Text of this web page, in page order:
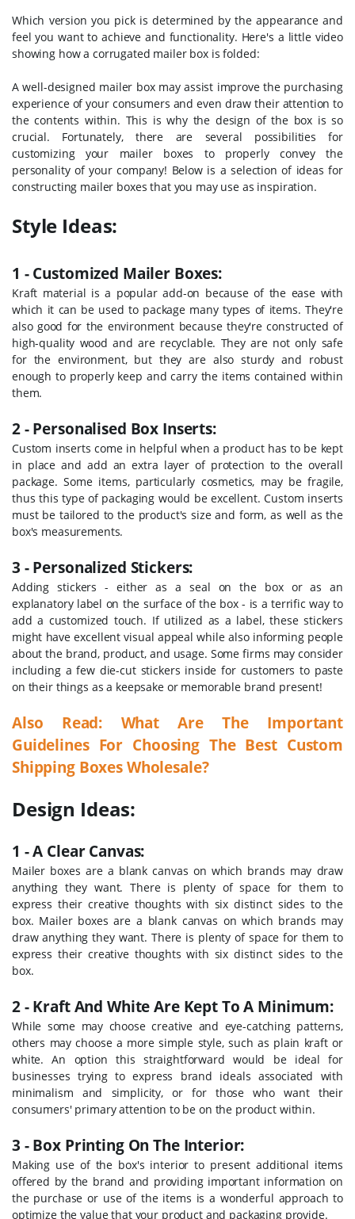
Which version you pick is determined by the appearance and
feel you want to achieve and functionality. Here's a little video
showing how a corrugated mailer box is folded:
A well-designed mailer box may assist improve the purchasing
experience of your consumers and even draw their attention to
the contents within. This is why the design of the box is so
crucial. Fortunately, there are several possibilities for
customizing your mailer boxes to properly convey the
personality of your company! Below is a selection of ideas for
constructing mailer boxes that you may use as inspiration.
Style Ideas:
1 - Customized Mailer Boxes:
Kraft material is a popular add-on because of the ease with
which it can be used to package many types of items. They're
also good for the environment because they're constructed of
high-quality wood and are recyclable. They are not only safe
for the environment, but they are also sturdy and robust
enough to properly keep and carry the items contained within
them.
2 - Personalised Box Inserts:
Custom inserts come in helpful when a product has to be kept
in place and add an extra layer of protection to the overall
package. Some items, particularly cosmetics, may be fragile,
thus this type of packaging would be excellent. Custom inserts
must be tailored to the product's size and form, as well as the
box's measurements.
3 - Personalized Stickers:
Adding stickers - either as a seal on the box or as an
explanatory label on the surface of the box - is a terrific way to
add a customized touch. If utilized as a label, these stickers
might have excellent visual appeal while also informing people
about the brand, product, and usage. Some firms may consider
including a few die-cut stickers inside for customers to paste
on their things as a keepsake or memorable brand present!
Also Read: What Are The Important
Guidelines For Choosing The Best Custom
Shipping Boxes Wholesale?
Design Ideas:
1 - A Clear Canvas:
Mailer boxes are a blank canvas on which brands may draw
anything they want. There is plenty of space for them to
express their creative thoughts with six distinct sides to the
box. Mailer boxes are a blank canvas on which brands may
draw anything they want. There is plenty of space for them to
express their creative thoughts with six distinct sides to the
box.
2 - Kraft And White Are Kept To A Minimum:
While some may choose creative and eye-catching patterns,
others may choose a more simple style, such as plain kraft or
white. An option this straightforward would be ideal for
businesses trying to express brand ideals associated with
minimalism and simplicity, or for those who want their
consumers' primary attention to be on the product within.
3 - Box Printing On The Interior:
Making use of the box's interior to present additional items
offered by the brand and providing important information on
the purchase or use of the items is a wonderful approach to
optimize the value that your product and packaging provide.